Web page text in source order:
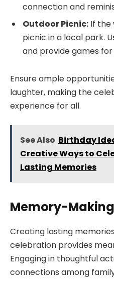
connection and
Outdoor Picnic: If the
picnic in a local park.
and provide games
Ensure ample
laughter, making the
experience for all.
See Also Birthday
Creative Ways to
Lasting Memories
Memory-
Creating lasting
celebration provides
Engaging in thoughtful
connections among